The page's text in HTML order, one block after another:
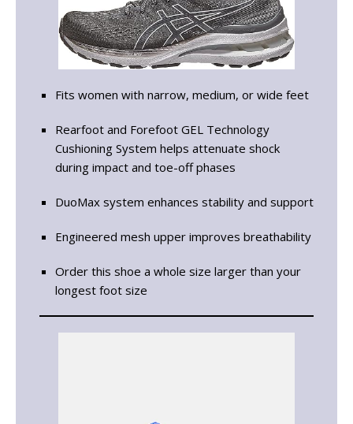
Fits women with narrow, medium, or wide feet
Rearfoot and Forefoot GEL Technology
Cushioning System helps attenuate shock
during impact and toe-off phases
DuoMax system enhances stability and support
Engineered mesh upper improves breathability
Order this shoe a whole size larger than your
longest foot size